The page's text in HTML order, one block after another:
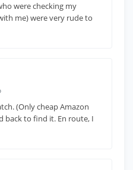
were checking my
me) were very rude to
(Only cheap Amazon
back to find it. En route, I